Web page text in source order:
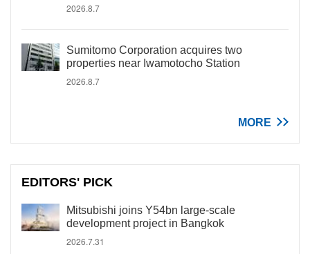
2026.8.7
Sumitomo Corporation acquires two
properties near Iwamotocho Station
2026.8.7
MORE
EDITORS' PICK
Mitsubishi joins Y54bn large-scale
development project in Bangkok
2026.7.31